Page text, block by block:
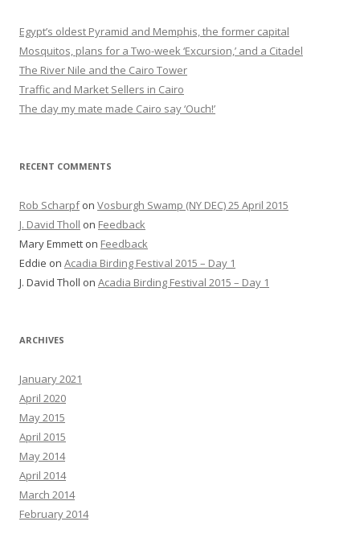
Egypt’s oldest Pyramid and Memphis, the former capital
Mosquitos, plans for a Two-week ‘Excursion,’ and a Citadel
The River Nile and the Cairo Tower
Traffic and Market Sellers in Cairo
The day my mate made Cairo say ‘Ouch!’
RECENT COMMENTS
Rob Scharpfon Vosburgh Swamp (NY DEC) 25 April 2015
J. David Tholl on Feedback
Mary Emmett on Feedback
Eddie on Acadia Birding Festival 2015 – Day 1
J. David Tholl on Acadia Birding Festival 2015 – Day 1
ARCHIVES
January 2021
April 2020
May 2015
April 2015
May 2014
April 2014
March 2014
February 2014